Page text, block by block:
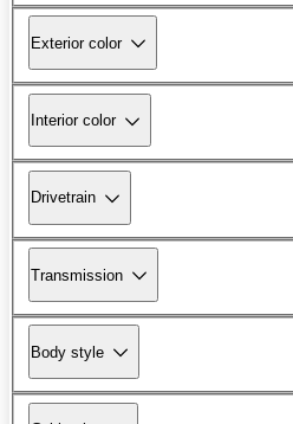
Exterior color
Interior color
Drivetrain
Transmission
Body style